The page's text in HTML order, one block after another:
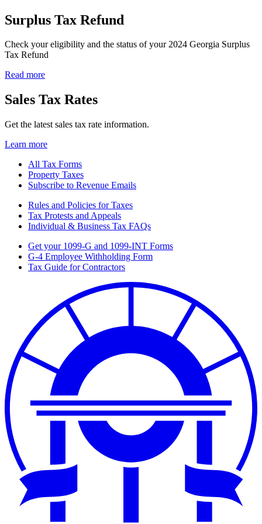
Surplus Tax Refund
Check your eligibility and the status of your 2024 Georgia Surplus
Tax Refund
Read more
Sales Tax Rates
Get the latest sales tax rate information.
Learn more
Related
Links
for
Tax
Col
All Tax Forms
Property Taxes
Subscribe to Revenue Emails
Related
Links
for
Tax
Rules and Policies for Taxes
Tax Protests and Appeals
Individual & Business Tax FAQs
Related
Links
Get your 1099-G and 1099-INT Forms
G-4 Employee Withholding Form
Tax Guide for Contractors